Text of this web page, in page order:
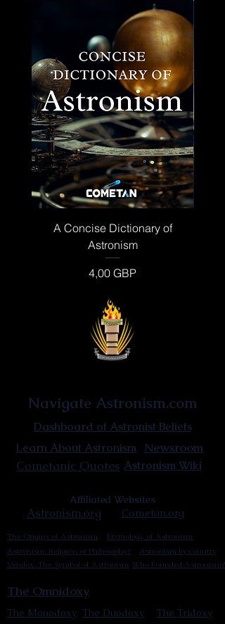
A Concise Dictionary of
Astronism
Ár
4,00 GBP
Navigate Astronism.com
Dashboard of Astronist Beliefs
Learn About Astronism Newsroom
Astronism Wiki
Cometanic Quotes
Affiliated Websites
Astronism.org Cometan.org
The Origins of Astronism
Etymology of Astronism
Astronism: Religion or Philosophy?
Astronism by country
Vendox: The Symbol of Astronism Who Founded Astronism?
The Omnidoxy
The Monodoxy The Duodoxy
The Tridoxy